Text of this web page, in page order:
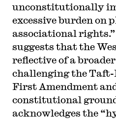
unconstitutionally
excessive burden on
associational
suggests that the
reflective of a
challenging the
First Amendment
constitutional
acknowledges the